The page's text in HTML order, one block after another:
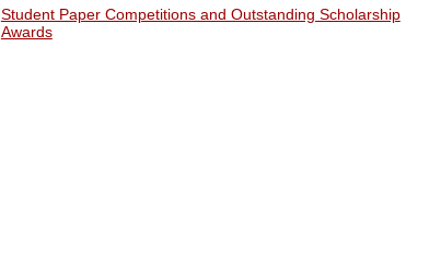
Student Paper Competitions and Outstanding Scholarship
Awards